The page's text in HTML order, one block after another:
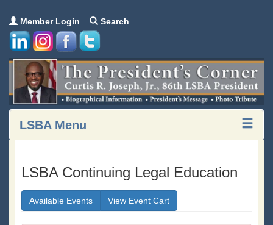
Member Login Search
LSBA Menu
LSBA Continuing Legal Education
Available Events View Event Cart